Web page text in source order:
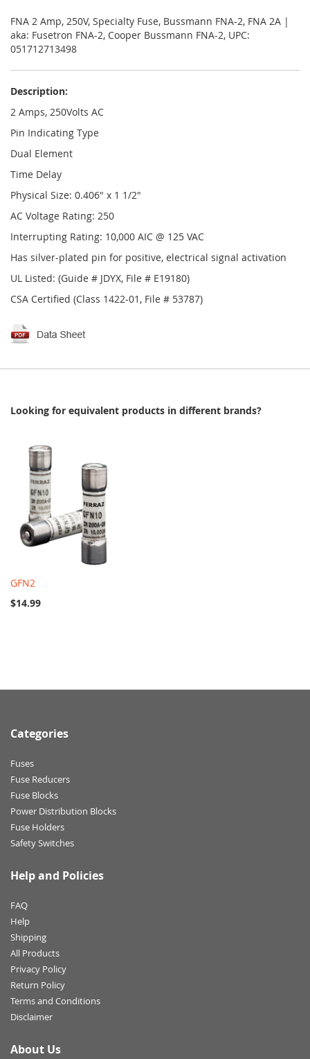
FNA 2 Amp, 250V, Specialty Fuse, Bussmann FNA-2, FNA 2A |
aka: Fusetron FNA-2, Cooper Bussmann FNA-2, UPC:
051712713498
Description:
2 Amps, 250Volts AC
Pin Indicating Type
Dual Element
Time Delay
Physical Size: 0.406" x 1 1/2"
AC Voltage Rating: 250
Interrupting Rating: 10,000 AIC @ 125 VAC
Has silver-plated pin for positive, electrical signal activation
UL Listed: (Guide # JDYX, File # E19180)
CSA Certified (Class 1422-01, File # 53787)
Looking for equivalent products in different brands?
GFN2
$14.99
Categories
Fuses
Fuse Reducers
Fuse Blocks
Power Distribution Blocks
Fuse Holders
Safety Switches
Help and Policies
FAQ
Help
Shipping
All Products
Privacy Policy
Return Policy
Terms and Conditions
Disclaimer
About Us